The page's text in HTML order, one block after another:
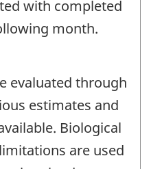
with completed
month.
evaluated through
estimates and
Biological
are used